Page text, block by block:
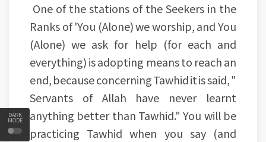
DARK
MODE
One of the stations of the Seekers in the
Ranks of 'You (Alone) we worship, and You
(Alone) we ask for help (for each and
everything) is adopting means to reach an
end, because concerning Tawhid it is said, "
Servants of Allah have never learnt
anything better than Tawhid." You will be
practicing Tawhid when you say (and